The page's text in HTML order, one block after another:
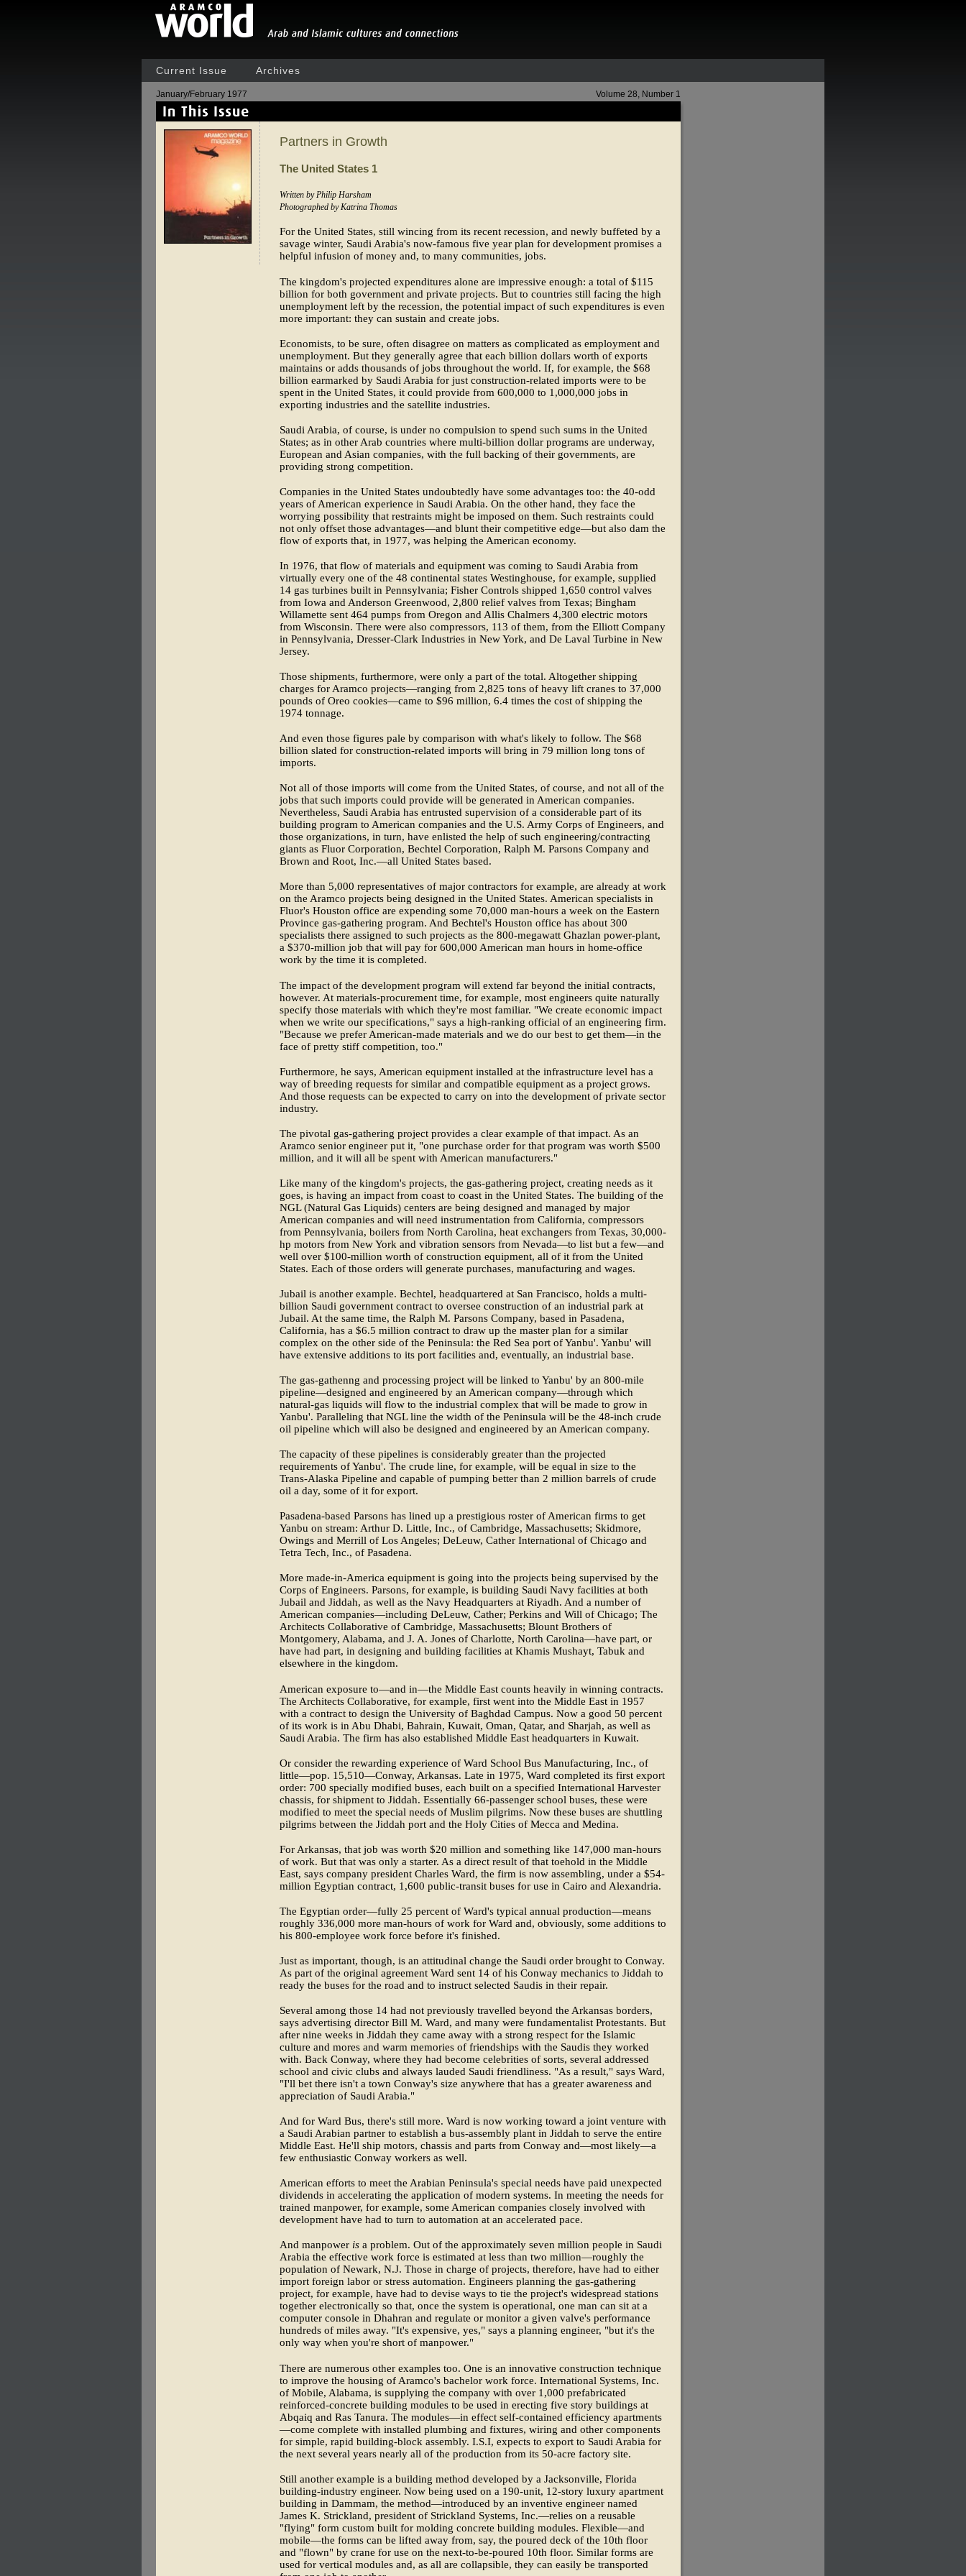
Current Issue Archives
Volume 28, Number 1
January/February 1977
Partners in Growth
The United States 1
Written by Philip Harsham
Photographed by Katrina Thomas
For the United States, still wincing from its recent recession, and newly buffeted by a
savage winter, Saudi Arabia's now-famous five year plan for development promises a
helpful infusion of money and, to many communities, jobs.
The kingdom's projected expenditures alone are impressive enough: a total of $115
billion for both government and private projects. But to countries still facing the high
unemployment left by the recession, the potential impact of such expenditures is even
more important: they can sustain and create jobs.
Economists, to be sure, often disagree on matters as complicated as employment and
unemployment. But they generally agree that each billion dollars worth of exports
maintains or adds thousands of jobs throughout the world. If, for example, the $68
billion earmarked by Saudi Arabia for just construction-related imports were to be
spent in the United States, it could provide from 600,000 to 1,000,000 jobs in
exporting industries and the satellite industries.
Saudi Arabia, of course, is under no compulsion to spend such sums in the United
States; as in other Arab countries where multi-billion dollar programs are underway,
European and Asian companies, with the full backing of their governments, are
providing strong competition.
Companies in the United States undoubtedly have some advantages too: the 40-odd
years of American experience in Saudi Arabia. On the other hand, they face the
worrying possibility that restraints might be imposed on them. Such restraints could
not only offset those advantages—and blunt their competitive edge—but also dam the
flow of exports that, in 1977, was helping the American economy.
In 1976, that flow of materials and equipment was coming to Saudi Arabia from
virtually every one of the 48 continental states Westinghouse, for example, supplied
14 gas turbines built in Pennsylvania; Fisher Controls shipped 1,650 control valves
from Iowa and Anderson Greenwood, 2,800 relief valves from Texas; Bingham
Willamette sent 464 pumps from Oregon and Allis Chalmers 4,300 electric motors
from Wisconsin. There were also compressors, 113 of them, from the Elliott Company
in Pennsylvania, Dresser-Clark Industries in New York, and De Laval Turbine in New
Jersey.
Those shipments, furthermore, were only a part of the total. Altogether shipping
charges for Aramco projects—ranging from 2,825 tons of heavy lift cranes to 37,000
pounds of Oreo cookies—came to $96 million, 6.4 times the cost of shipping the
1974 tonnage.
And even those figures pale by comparison with what's likely to follow. The $68
billion slated for construction-related imports will bring in 79 million long tons of
imports.
Not all of those imports will come from the United States, of course, and not all of the
jobs that such imports could provide will be generated in American companies.
Nevertheless, Saudi Arabia has entrusted supervision of a considerable part of its
building program to American companies and the U.S. Army Corps of Engineers, and
those organizations, in turn, have enlisted the help of such engineering/contracting
giants as Fluor Corporation, Bechtel Corporation, Ralph M. Parsons Company and
Brown and Root, Inc.—all United States based.
More than 5,000 representatives of major contractors for example, are already at work
on the Aramco projects being designed in the United States. American specialists in
Fluor's Houston office are expending some 70,000 man-hours a week on the Eastern
Province gas-gathering program. And Bechtel's Houston office has about 300
specialists there assigned to such projects as the 800-megawatt Ghazlan power-plant,
a $370-million job that will pay for 600,000 American man hours in home-office
work by the time it is completed.
The impact of the development program will extend far beyond the initial contracts,
however. At materials-procurement time, for example, most engineers quite naturally
specify those materials with which they're most familiar. "We create economic impact
when we write our specifications," says a high-ranking official of an engineering firm.
"Because we prefer American-made materials and we do our best to get them—in the
face of pretty stiff competition, too."
Furthermore, he says, American equipment installed at the infrastructure level has a
way of breeding requests for similar and compatible equipment as a project grows.
And those requests can be expected to carry on into the development of private sector
industry.
The pivotal gas-gathering project provides a clear example of that impact. As an
Aramco senior engineer put it, "one purchase order for that program was worth $500
million, and it will all be spent with American manufacturers."
Like many of the kingdom's projects, the gas-gathering project, creating needs as it
goes, is having an impact from coast to coast in the United States. The building of the
NGL (Natural Gas Liquids) centers are being designed and managed by major
American companies and will need instrumentation from California, compressors
from Pennsylvania, boilers from North Carolina, heat exchangers from Texas, 30,000-
hp motors from New York and vibration sensors from Nevada—to list but a few—and
well over $100-million worth of construction equipment, all of it from the United
States. Each of those orders will generate purchases, manufacturing and wages.
Jubail is another example. Bechtel, headquartered at San Francisco, holds a multi-
billion Saudi government contract to oversee construction of an industrial park at
Jubail. At the same time, the Ralph M. Parsons Company, based in Pasadena,
California, has a $6.5 million contract to draw up the master plan for a similar
complex on the other side of the Peninsula: the Red Sea port of Yanbu'. Yanbu' will
have extensive additions to its port facilities and, eventually, an industrial base.
The gas-gathenng and processing project will be linked to Yanbu' by an 800-mile
pipeline—designed and engineered by an American company—through which
natural-gas liquids will flow to the industrial complex that will be made to grow in
Yanbu'. Paralleling that NGL line the width of the Peninsula will be the 48-inch crude
oil pipeline which will also be designed and engineered by an American company.
The capacity of these pipelines is considerably greater than the projected
requirements of Yanbu'. The crude line, for example, will be equal in size to the
Trans-Alaska Pipeline and capable of pumping better than 2 million barrels of crude
oil a day, some of it for export.
Pasadena-based Parsons has lined up a prestigious roster of American firms to get
Yanbu on stream: Arthur D. Little, Inc., of Cambridge, Massachusetts; Skidmore,
Owings and Merrill of Los Angeles; DeLeuw, Cather International of Chicago and
Tetra Tech, Inc., of Pasadena.
More made-in-America equipment is going into the projects being supervised by the
Corps of Engineers. Parsons, for example, is building Saudi Navy facilities at both
Jubail and Jiddah, as well as the Navy Headquarters at Riyadh. And a number of
American companies—including DeLeuw, Cather; Perkins and Will of Chicago; The
Architects Collaborative of Cambridge, Massachusetts; Blount Brothers of
Montgomery, Alabama, and J. A. Jones of Charlotte, North Carolina—have part, or
have had part, in designing and building facilities at Khamis Mushayt, Tabuk and
elsewhere in the kingdom.
American exposure to—and in—the Middle East counts heavily in winning contracts.
The Architects Collaborative, for example, first went into the Middle East in 1957
with a contract to design the University of Baghdad Campus. Now a good 50 percent
of its work is in Abu Dhabi, Bahrain, Kuwait, Oman, Qatar, and Sharjah, as well as
Saudi Arabia. The firm has also established Middle East headquarters in Kuwait.
Or consider the rewarding experience of Ward School Bus Manufacturing, Inc., of
little—pop. 15,510—Conway, Arkansas. Late in 1975, Ward completed its first export
order: 700 specially modified buses, each built on a specified International Harvester
chassis, for shipment to Jiddah. Essentially 66-passenger school buses, these were
modified to meet the special needs of Muslim pilgrims. Now these buses are shuttling
pilgrims between the Jiddah port and the Holy Cities of Mecca and Medina.
For Arkansas, that job was worth $20 million and something like 147,000 man-hours
of work. But that was only a starter. As a direct result of that toehold in the Middle
East, says company president Charles Ward, the firm is now assembling, under a $54-
million Egyptian contract, 1,600 public-transit buses for use in Cairo and Alexandria.
The Egyptian order—fully 25 percent of Ward's typical annual production—means
roughly 336,000 more man-hours of work for Ward and, obviously, some additions to
his 800-employee work force before it's finished.
Just as important, though, is an attitudinal change the Saudi order brought to Conway.
As part of the original agreement Ward sent 14 of his Conway mechanics to Jiddah to
ready the buses for the road and to instruct selected Saudis in their repair.
Several among those 14 had not previously travelled beyond the Arkansas borders,
says advertising director Bill M. Ward, and many were fundamentalist Protestants. But
after nine weeks in Jiddah they came away with a strong respect for the Islamic
culture and mores and warm memories of friendships with the Saudis they worked
with. Back Conway, where they had become celebrities of sorts, several addressed
school and civic clubs and always lauded Saudi friendliness. "As a result," says Ward,
"I'll bet there isn't a town Conway's size anywhere that has a greater awareness and
appreciation of Saudi Arabia."
And for Ward Bus, there's still more. Ward is now working toward a joint venture with
a Saudi Arabian partner to establish a bus-assembly plant in Jiddah to serve the entire
Middle East. He'll ship motors, chassis and parts from Conway and—most likely—a
few enthusiastic Conway workers as well.
American efforts to meet the Arabian Peninsula's special needs have paid unexpected
dividends in accelerating the application of modern systems. In meeting the needs for
trained manpower, for example, some American companies closely involved with
development have had to turn to automation at an accelerated pace.
And manpower is a problem. Out of the approximately seven million people in Saudi
Arabia the effective work force is estimated at less than two million—roughly the
population of Newark, N.J. Those in charge of projects, therefore, have had to either
import foreign labor or stress automation. Engineers planning the gas-gathering
project, for example, have had to devise ways to tie the project's widespread stations
together electronically so that, once the system is operational, one man can sit at a
computer console in Dhahran and regulate or monitor a given valve's performance
hundreds of miles away. "It's expensive, yes," says a planning engineer, "but it's the
only way when you're short of manpower."
There are numerous other examples too. One is an innovative construction technique
to improve the housing of Aramco's bachelor work force. International Systems, Inc.
of Mobile, Alabama, is supplying the company with over 1,000 prefabricated
reinforced-concrete building modules to be used in erecting five story buildings at
Abqaiq and Ras Tanura. The modules—in effect self-contained efficiency apartments
—come complete with installed plumbing and fixtures, wiring and other components
for simple, rapid building-block assembly. I.S.I, expects to export to Saudi Arabia for
the next several years nearly all of the production from its 50-acre factory site.
Still another example is a building method developed by a Jacksonville, Florida
building-industry engineer. Now being used on a 190-unit, 12-story luxury apartment
building in Dammam, the method—introduced by an inventive engineer named
James K. Strickland, president of Strickland Systems, Inc.—relies on a reusable
"flying" form custom built for molding concrete building modules. Flexible—and
mobile—the forms can be lifted away from, say, the poured deck of the 10th floor
and "flown" by crane for use on the next-to-be-poured 10th floor. Similar forms are
used for vertical modules and, as all are collapsible, they can easily be transported